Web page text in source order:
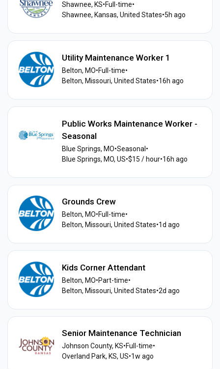
Shawnee, KS•Full-time•
Shawnee, Kansas, United States•5h ago
Utility Maintenance Worker 1
Belton, MO•Full-time•
Belton, Missouri, United States•16h ago
Public Works Maintenance Worker -
Seasonal
Blue Springs, MO•Seasonal •
Blue Springs, MO, US•$15 / hour•16h ago
Grounds Crew
Belton, MO•Full-time•
Belton, Missouri, United States•1d ago
Kids Corner Attendant
Belton, MO•Part-time•
Belton, Missouri, United States•2d ago
Senior Maintenance Technician
Johnson County, KS•Full-time•
Overland Park, KS, US•1w ago